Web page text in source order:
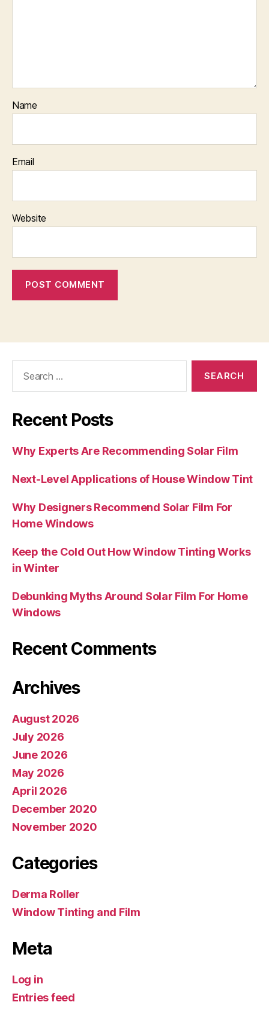
Name
Email
Website
Recent Posts
Why Experts Are Recommending Solar Film
Next-Level Applications of House Window Tint
Why Designers Recommend Solar Film For
Home Windows
Keep the Cold Out How Window Tinting Works
in Winter
Debunking Myths Around Solar Film For Home
Windows
Recent Comments
Archives
August 2026
July 2026
June 2026
May 2026
April 2026
December 2020
November 2020
Categories
Derma Roller
Window Tinting and Film
Meta
Log in
Entries feed